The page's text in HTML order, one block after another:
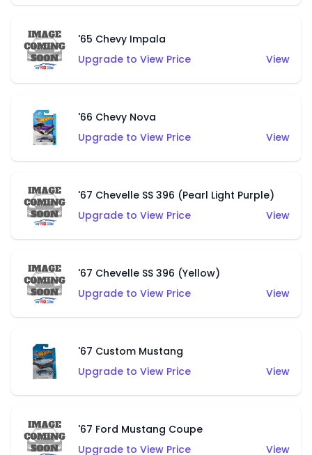
'65 Chevy Impala
Upgrade to View Price
View
'66 Chevy Nova
Upgrade to View Price
View
'67 Chevelle SS 396 (Pearl Light Purple)
Upgrade to View Price
View
'67 Chevelle SS 396 (Yellow)
Upgrade to View Price
View
'67 Custom Mustang
Upgrade to View Price
View
'67 Ford Mustang Coupe
Upgrade to View Price
View